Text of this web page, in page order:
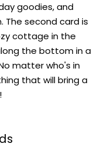
goodies, and
The second card is
cottage in the
the bottom in a
matter who's in
that will bring a